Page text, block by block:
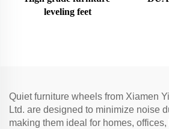
leveling feet
Quiet furniture wheels from Xiamen
Ltd. are designed to minimize noise
making them ideal for homes,